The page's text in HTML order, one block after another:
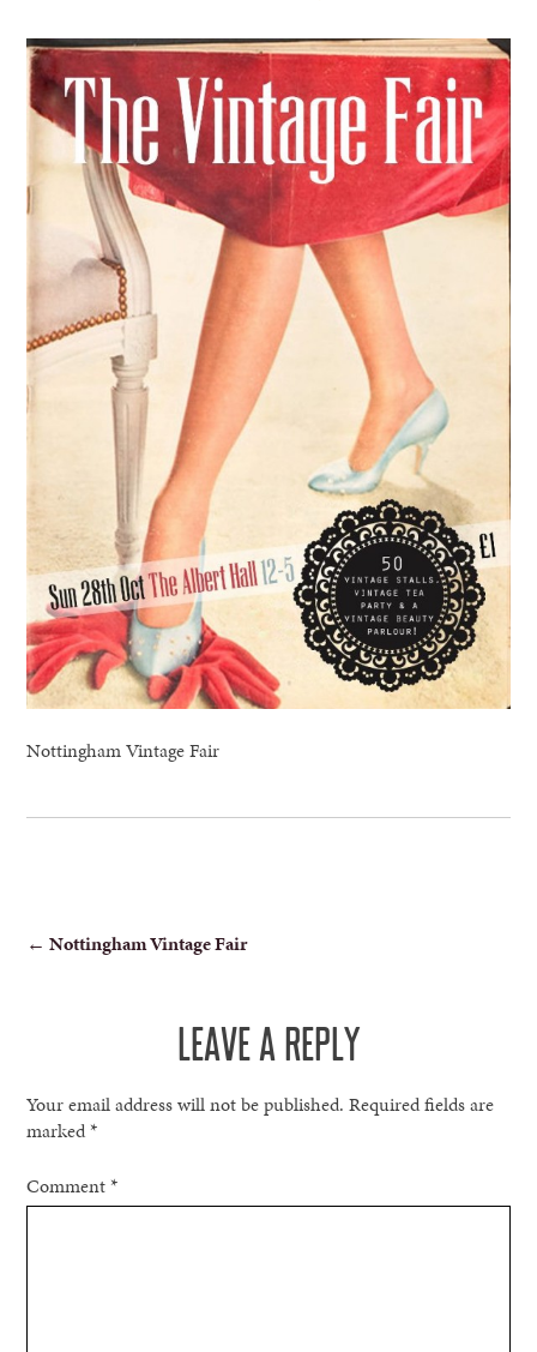
Nottingham Vintage Fair
POST
← Nottingham Vintage Fair
LEAVE A REPLY
Your email address will not be published. Required fields are
marked*
Comment*